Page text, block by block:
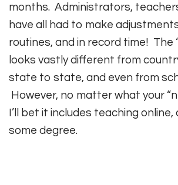
months. Administrators,
have all had to make
routines, and in record time! The
looks vastly different from
state to state, and even from
However, no matter what your
I’ll bet it includes teaching
some degree.